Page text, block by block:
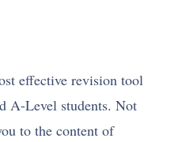
effective revision tool
A-Level students. Not
to the content of